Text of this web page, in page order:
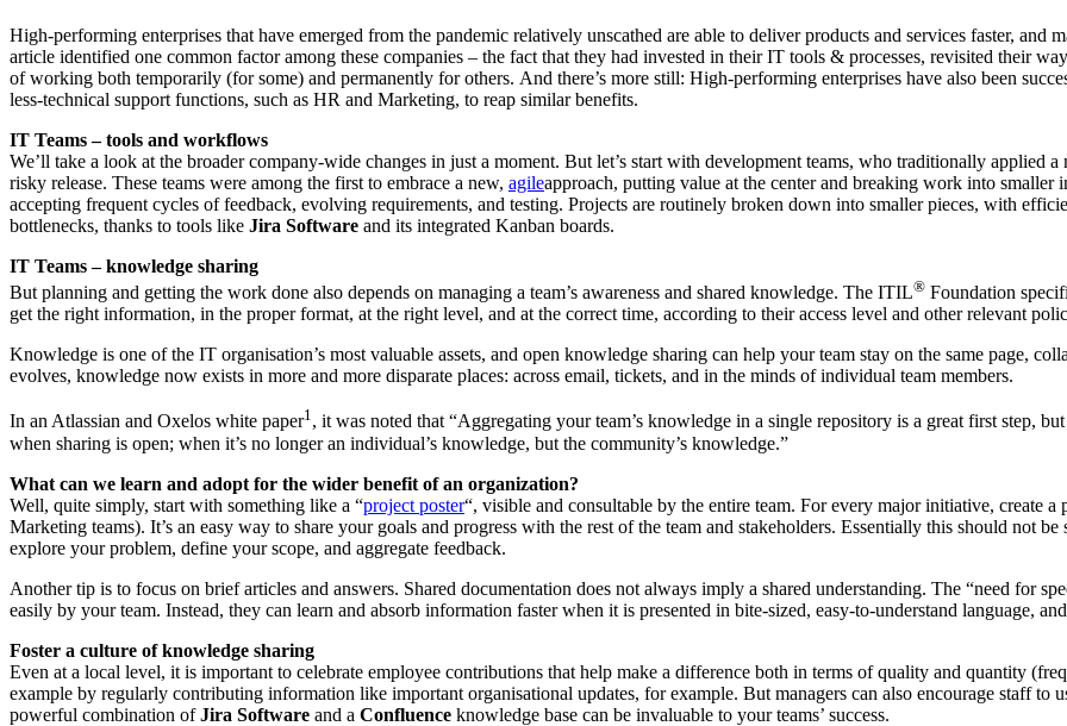
High-performing enterprises that have emerged from the pandemic relatively unscathed are able to deliver products and services faster, and
article identified one common factor among these companies – the fact that they had invested in their IT tools & processes, revisited their
of working both temporarily (for some) and permanently for others. And there’s more still: High-performing enterprises have also been
less-technical support functions, such as HR and Marketing, to reap similar benefits.
IT Teams – tools and workflows
We’ll take a look at the broader company-wide changes in just a moment. But let’s start with development teams, who traditionally applied
risky release. These teams were among the first to embrace a new, agileapproach, putting value at the center and breaking work into smaller
accepting frequent cycles of feedback, evolving requirements, and testing. Projects are routinely broken down into smaller pieces, with
bottlenecks, thanks to tools like Jira Software and its integrated Kanban boards.
IT Teams – knowledge sharing
But planning and getting the work done also depends on managing a team’s awareness and shared knowledge. The ITIL® Foundation
get the right information, in the proper format, at the right level, and at the correct time, according to their access level and other relevant
Knowledge is one of the IT organisation’s most valuable assets, and open knowledge sharing can help your team stay on the same page,
evolves, knowledge now exists in more and more disparate places: across email, tickets, and in the minds of individual team members.
In an Atlassian and Oxelos white paper1, it was noted that “Aggregating your team’s knowledge in a single repository is a great first step,
when sharing is open; when it’s no longer an individual’s knowledge, but the community’s knowledge.”
What can we learn and adopt for the wider benefit of an organization?
Well, quite simply, start with something like a “project poster“, visible and consultable by the entire team. For every major initiative, create
Marketing teams). It’s an easy way to share your goals and progress with the rest of the team and stakeholders. Essentially this should not
explore your problem, define your scope, and aggregate feedback.
Another tip is to focus on brief articles and answers. Shared documentation does not always imply a shared understanding. The “need for
easily by your team. Instead, they can learn and absorb information faster when it is presented in bite-sized, easy-to-understand language,
Foster a culture of knowledge sharing
Even at a local level, it is important to celebrate employee contributions that help make a difference both in terms of quality and quantity
example by regularly contributing information like important organisational updates, for example. But managers can also encourage staff to
powerful combination ofJira Software and a Confluence knowledge base can be invaluable to your teams’ success.